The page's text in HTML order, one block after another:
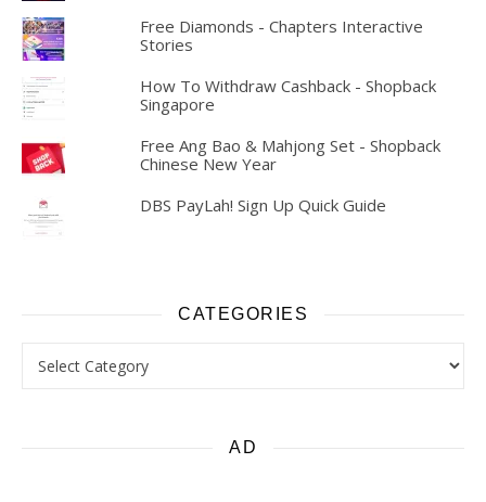
Free Diamonds - Chapters Interactive
Stories
How To Withdraw Cashback - Shopback
Singapore
Free Ang Bao & Mahjong Set - Shopback
Chinese New Year
DBS PayLah! Sign Up Quick Guide
CATEGORIES
AD